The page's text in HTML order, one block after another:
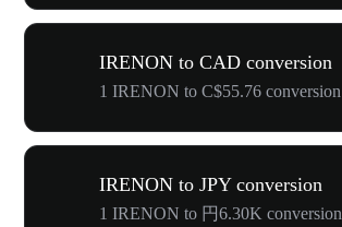
IRENON to CAD conversion
1 IRENON to C$55.76 conversion
IRENON to JPY conversion
1 IRENON to 円6.30K conversion